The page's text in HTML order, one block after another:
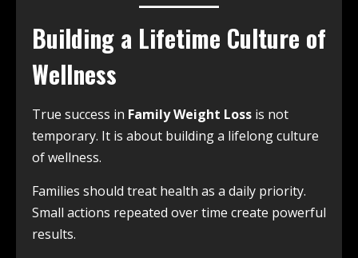
Building a Lifetime Culture of
Wellness
True success in Family Weight Loss is not
temporary. It is about building a lifelong culture
of wellness.
Families should treat health as a daily priority.
Small actions repeated over time create powerful
results.